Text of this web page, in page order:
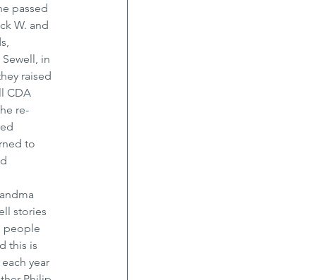
passed
W. and
in
raised
CDA
re-
to
stories
people
this is
year